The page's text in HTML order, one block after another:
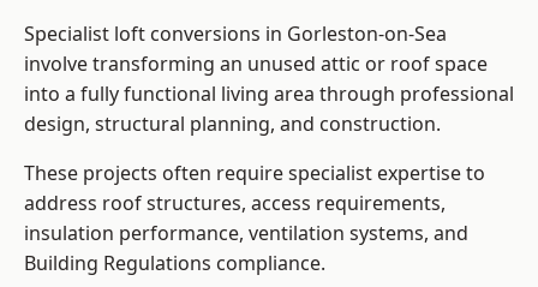
Specialist loft conversions in Gorleston-on-Sea
involve transforming an unused attic or roof space
into a fully functional living area through professional
design, structural planning, and construction.
These projects often require specialist expertise to
address roof structures, access requirements,
insulation performance, ventilation systems, and
Building Regulations compliance.